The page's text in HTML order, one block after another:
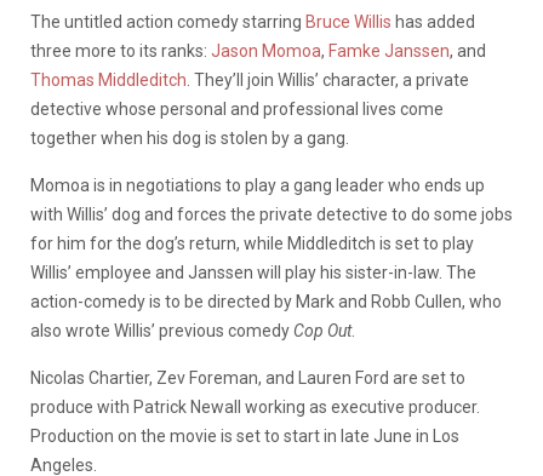
The untitled action comedy starring Bruce Willis has added
three more to its ranks: Jason Momoa, Famke Janssen, and
Thomas Middleditch . They’ll join Willis’ character, a private
detective whose personal and professional lives come
together when his dog is stolen by a gang.
Momoa is in negotiations to play a gang leader who ends up
with Willis’ dog and forces the private detective to do some jobs
for him for the dog’s return, while Middleditch is set to play
Willis’ employee and Janssen will play his sister-in-law. The
action-comedy is to be directed by Mark and Robb Cullen, who
also wrote Willis’ previous comedy Cop Out.
Nicolas Chartier, Zev Foreman, and Lauren Ford are set to
produce with Patrick Newall working as executive producer.
Production on the movie is set to start in late June in Los
Angeles.